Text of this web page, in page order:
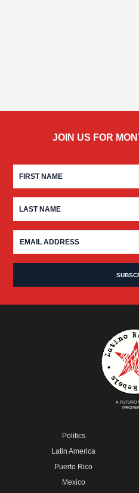
JOIN US FOR
A FUTURO
Politics
Latin America
Puerto Rico
Mexico